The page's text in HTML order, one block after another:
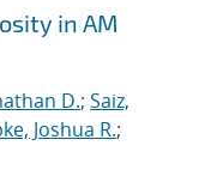
in AM
D.; Saiz,
Joshua R.;